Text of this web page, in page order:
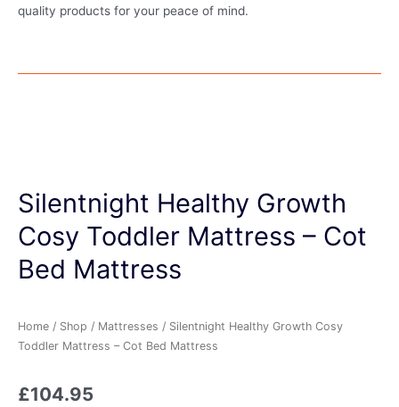
quality products for your peace of mind.
Silentnight Healthy Growth
Cosy Toddler Mattress – Cot
Bed Mattress
Home / Shop / Mattresses / Silentnight Healthy Growth Cosy
Toddler Mattress – Cot Bed Mattress
£104.95